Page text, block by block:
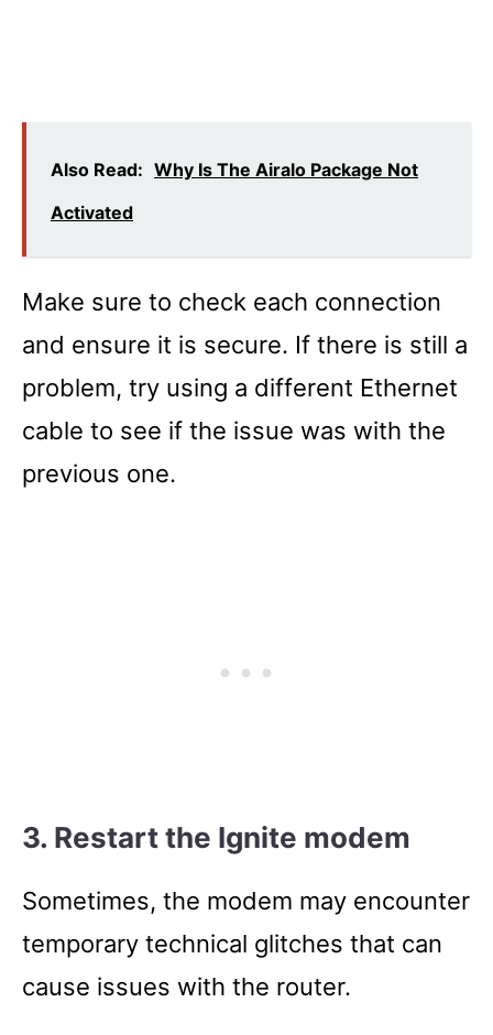
Also Read: Why Is The Airalo Package Not
Activated
Make sure to check each connection
and ensure it is secure. If there is still a
problem, try using a different Ethernet
cable to see if the issue was with the
previous one.
3. Restart the Ignite modem
Sometimes, the modem may encounter
temporary technical glitches that can
cause issues with the router.